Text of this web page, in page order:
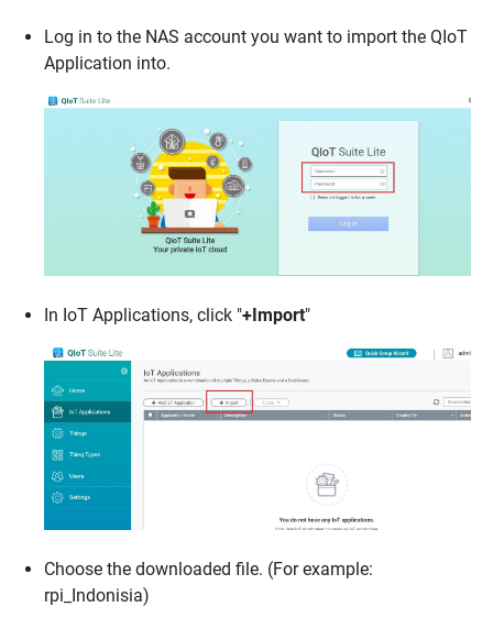
Log in to the NAS account you want to import the QIoT
Application into.
In IoT Applications, click "+Import"
Choose the downloaded file. (For example:
rpi_Indonisia)